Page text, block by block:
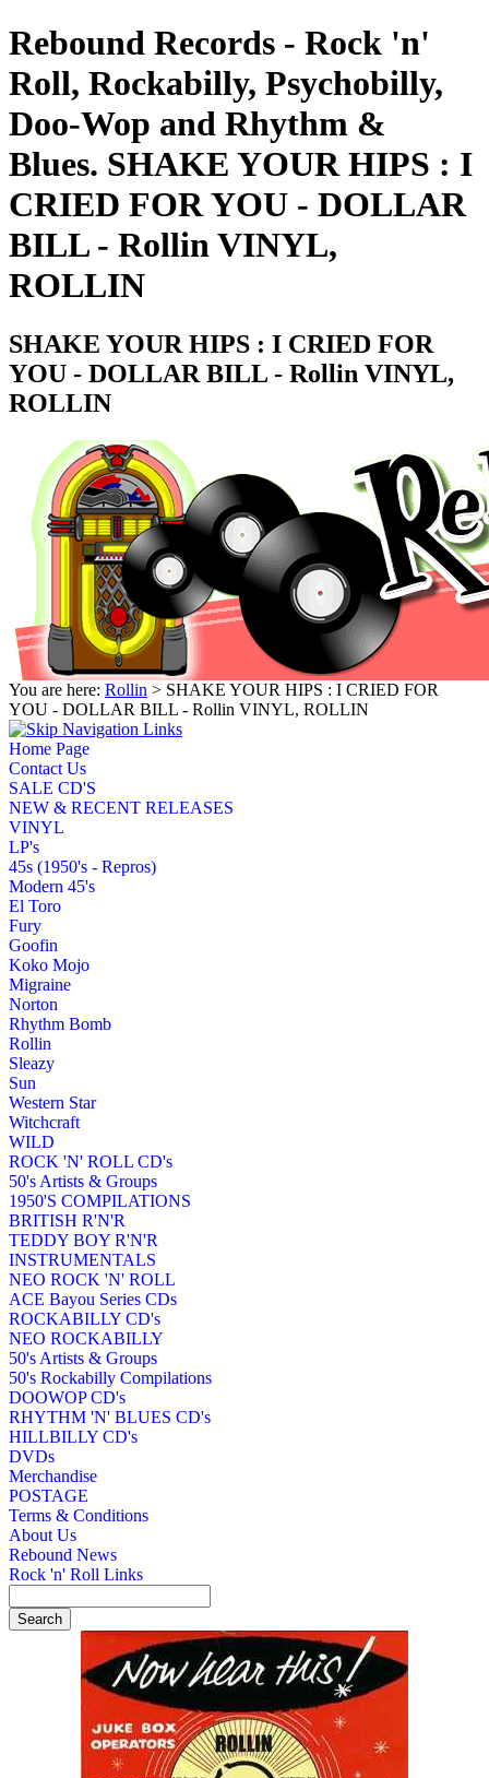
Rebound Records - Rock 'n'
Roll, Rockabilly, Psychobilly,
Doo-Wop and Rhythm &
Blues. SHAKE YOUR HIPS : I
CRIED FOR YOU - DOLLAR
BILL - Rollin VINYL,
ROLLIN
SHAKE YOUR HIPS : I CRIED FOR
YOU - DOLLAR BILL - Rollin VINYL,
ROLLIN
You are here: Rollin > SHAKE YOUR HIPS : I CRIED FOR
YOU - DOLLAR BILL - Rollin VINYL, ROLLIN
Home Page
Contact Us
SALE CD'S
NEW & RECENT RELEASES
VINYL
LP's
45s (1950's - Repros)
Modern 45's
El Toro
Fury
Goofin
Koko Mojo
Migraine
Norton
Rhythm Bomb
Rollin
Sleazy
Sun
Western Star
Witchcraft
WILD
ROCK 'N' ROLL CD's
50's Artists & Groups
1950'S COMPILATIONS
BRITISH R'N'R
TEDDY BOY R'N'R
INSTRUMENTALS
NEO ROCK 'N' ROLL
ACE Bayou Series CDs
ROCKABILLY CD's
NEO ROCKABILLY
50's Artists & Groups
50's Rockabilly Compilations
DOOWOP CD's
RHYTHM 'N' BLUES CD's
HILLBILLY CD's
DVDs
Merchandise
POSTAGE
Terms & Conditions
About Us
Rebound News
Rock 'n' Roll Links